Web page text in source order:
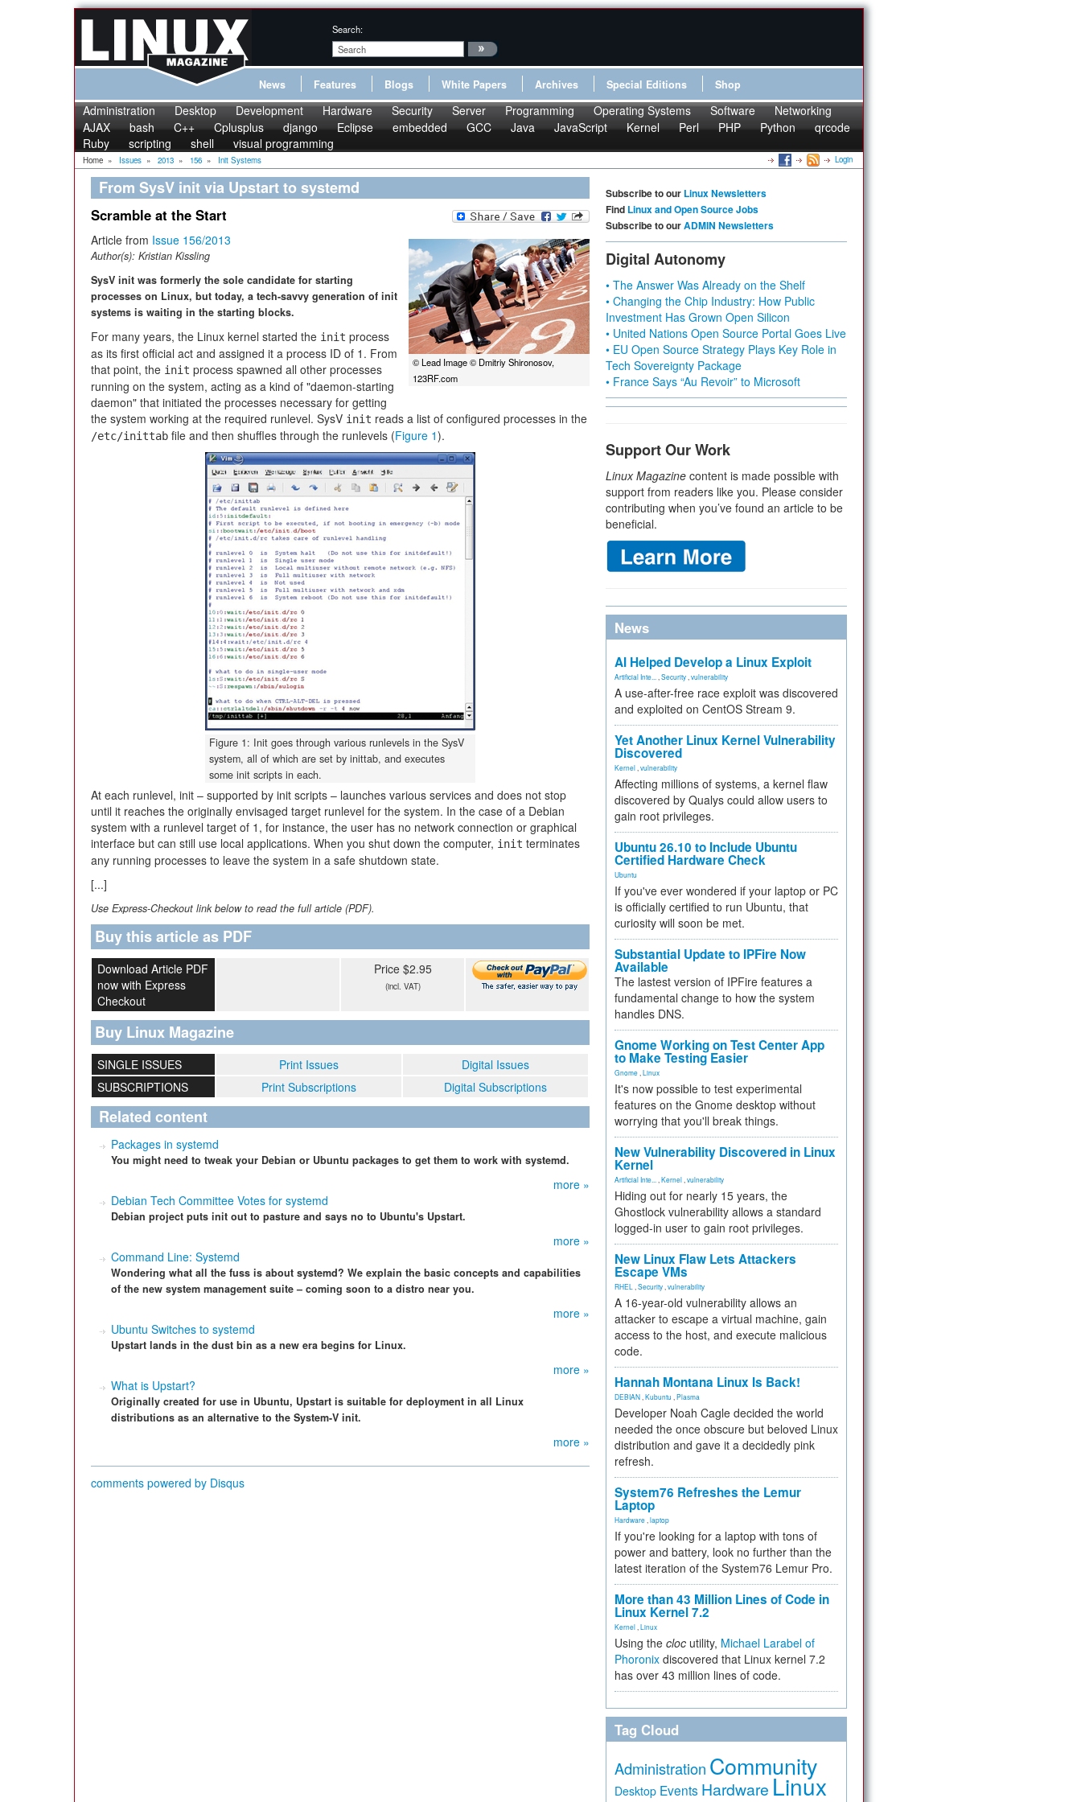
Search:
News Features Blogs White Papers Archives Special Editions Shop
Administration Desktop Development Hardware Security Server Programming Operating Systems Software
Networking
AJAX
bash C++ Cplusplus django Eclipse embedded GCC Java JavaScript Kernel Perl PHP Python
qrcode
Ruby
scripting shell visual programming
Home » Issues » 2013 » 156 » Init Systems Login
From SysV init via Upstart to systemd
Scramble at the Start
© Lead Image © Dmitriy Shironosov,
123RF.com
Article from Issue 156/2013
Author(s): Kristian Kissling
SysV init was formerly the sole candidate for starting
processes on Linux, but today, a tech-savvy generation of init
systems is waiting in the starting blocks.
For many years, the Linux kernel started the init process
as its first official act and assigned it a process ID of 1. From
that point, the init process spawned all other processes
running on the system, acting as a kind of "daemon-starting
daemon" that initiated the processes necessary for getting
the system working at the required runlevel. SysV init reads a list of configured processes in the
/etc/inittab file and then shuffles through the runlevels (Figure 1).
Figure 1: Init goes through various runlevels in the SysV
system, all of which are set by inittab, and executes
some init scripts in each.
At each runlevel, init – supported by init scripts – launches various services and does not stop
until it reaches the originally envisaged target runlevel for the system. In the case of a Debian
system with a runlevel target of 1, for instance, the user has no network connection or graphical
interface but can still use local applications. When you shut down the computer, init terminates
any running processes to leave the system in a safe shutdown state.
[...]
Use Express-Checkout link below to read the full article (PDF).
Buy this article as PDF
Download Article PDF
now with Express
Checkout
Price $2.95
(incl. VAT)
Buy Linux Magazine
SINGLE ISSUES Print Issues
Digital Issues
SUBSCRIPTIONS
Print Subscriptions Digital Subscriptions
Related content
Packages in systemd
You might need to tweak your Debian or Ubuntu packages to get them to work with systemd.
more »
Debian Tech Committee Votes for systemd
Debian project puts init out to pasture and says no to Ubuntu's Upstart.
more »
Command Line: Systemd
Wondering what all the fuss is about systemd? We explain the basic concepts and capabilities
of the new system management suite – coming soon to a distro near you.
more »
Ubuntu Switches to systemd
Upstart lands in the dust bin as a new era begins for Linux.
more »
What is Upstart?
Originally created for use in Ubuntu, Upstart is suitable for deployment in all Linux
distributions as an alternative to the System-V init.
more »
comments powered by Disqus
Subscribe to our Linux Newsletters
Find Linux and Open Source Jobs
Subscribe to ourADMIN Newsletters
Digital Autonomy
• The Answer Was Already on the Shelf
• Changing the Chip Industry: How Public
Investment Has Grown Open Silicon
• United Nations Open Source Portal Goes Live
• EU Open Source Strategy Plays Key Role in
Tech Sovereignty Package
• France Says “Au Revoir” to Microsoft
Support Our Work
Linux Magazine content is made possible with
support from readers like you. Please consider
contributing when you’ve found an article to be
beneficial.
News
AI Helped Develop a Linux Exploit
Artificial Inte... Security vulnerability
A use-after-free race exploit was discovered
and exploited on CentOS Stream 9.
Yet Another Linux Kernel Vulnerability
Discovered
Kernel vulnerability
Affecting millions of systems, a kernel flaw
discovered by Qualys could allow users to
gain root privileges.
Ubuntu 26.10 to Include Ubuntu
Certified Hardware Check
Ubuntu
If you've ever wondered if your laptop or PC
is officially certified to run Ubuntu, that
curiosity will soon be met.
Substantial Update to IPFire Now
Available
The lastest version of IPFire features a
fundamental change to how the system
handles DNS.
Gnome Working on Test Center App
to Make Testing Easier
Gnome Linux
It's now possible to test experimental
features on the Gnome desktop without
worrying that you'll break things.
New Vulnerability Discovered in Linux
Kernel
Artificial Inte... Kernel vulnerability
Hiding out for nearly 15 years, the
Ghostlock vulnerability allows a standard
logged-in user to gain root privileges.
New Linux Flaw Lets Attackers
Escape VMs
RHEL Security vulnerability
A 16-year-old vulnerability allows an
attacker to escape a virtual machine, gain
access to the host, and execute malicious
code.
Hannah Montana Linux Is Back!
DEBIAN Kubuntu Plasma
Developer Noah Cagle decided the world
needed the once obscure but beloved Linux
distribution and gave it a decidedly pink
refresh.
System76 Refreshes the Lemur
Laptop
Hardware laptop
If you're looking for a laptop with tons of
power and battery, look no further than the
latest iteration of the System76 Lemur Pro.
More than 43 Million Lines of Code in
Linux Kernel 7.2
Kernel Linux
Using the cloc utility, Michael Larabel of
Phoronix discovered that Linux kernel 7.2
has over 43 million lines of code.
Tag Cloud
Administration Community
Desktop Events Hardware Linux